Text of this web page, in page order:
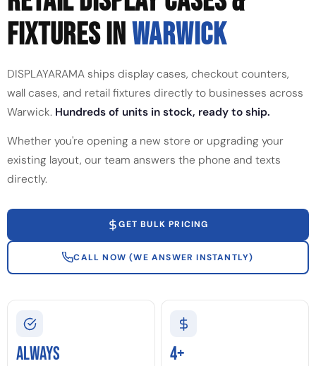
FIXTURES INWARWICK
DISPLAYARAMA ships display cases, checkout counters,
wall cases, and retail fixtures directly to businesses across
Warwick. Hundreds of units in stock, ready to ship.
Whether you're opening a new store or upgrading your
existing layout, our team answers the phone and texts
directly.
GET BULK PRICING
CALL NOW (WE ANSWER INSTANTLY)
Always 4+